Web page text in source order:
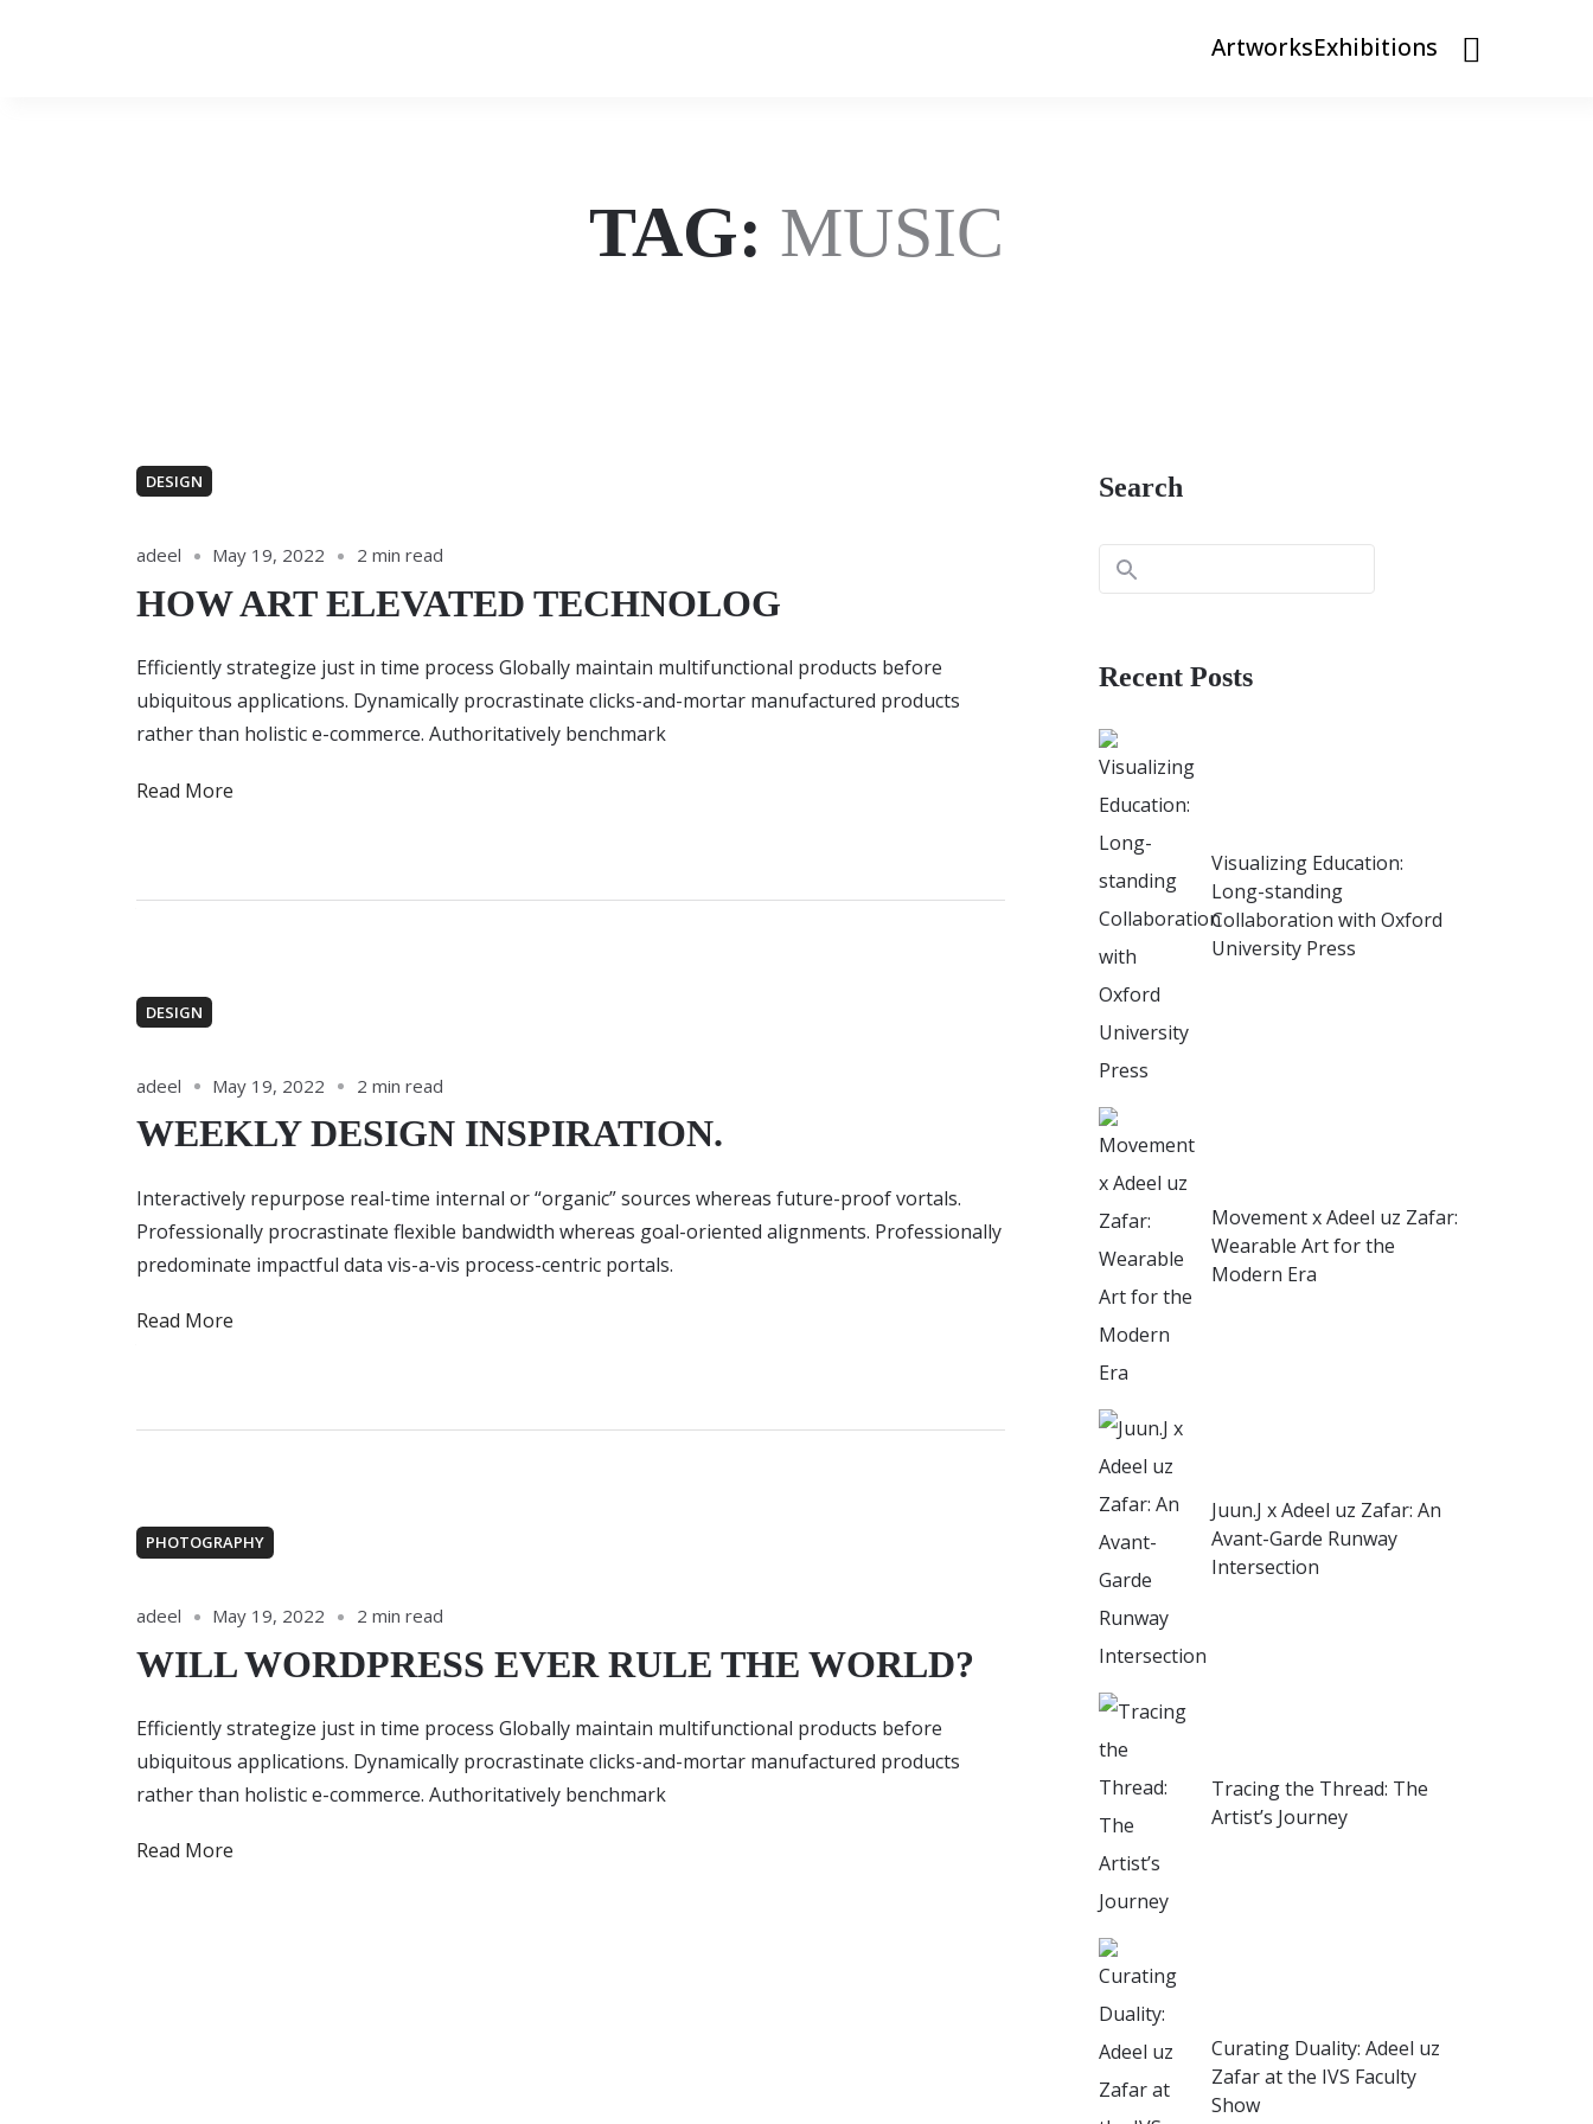
ArtworksExhibitions
TAG: MUSIC
DESIGN
adeel May 19, 2022 2 min read
HOW ART ELEVATED TECHNOLOG
Efficiently strategize just in time process Globally maintain multifunctional products before
ubiquitous applications. Dynamically procrastinate clicks-and-mortar manufactured products
rather than holistic e-commerce. Authoritatively benchmark
Read More
DESIGN
adeel May 19, 2022 2 min read
WEEKLY DESIGN INSPIRATION.
Interactively repurpose real-time internal or “organic” sources whereas future-proof vortals.
Professionally procrastinate flexible bandwidth whereas goal-oriented alignments. Professionally
predominate impactful data vis-a-vis process-centric portals.
Read More
PHOTOGRAPHY
adeel May 19, 2022 2 min read
WILL WORDPRESS EVER RULE THE WORLD?
Efficiently strategize just in time process Globally maintain multifunctional products before
ubiquitous applications. Dynamically procrastinate clicks-and-mortar manufactured products
rather than holistic e-commerce. Authoritatively benchmark
Read More
Search
Recent Posts
Visualizing Education:
Long-standing
Collaboration with Oxford
University Press
Movement x Adeel uz Zafar:
Wearable Art for the
Modern Era
Juun.J x Adeel uz Zafar: An
Avant-Garde Runway
Intersection
Tracing the Thread: The
Artist’s Journey
Curating Duality: Adeel uz
Zafar at the IVS Faculty
Show